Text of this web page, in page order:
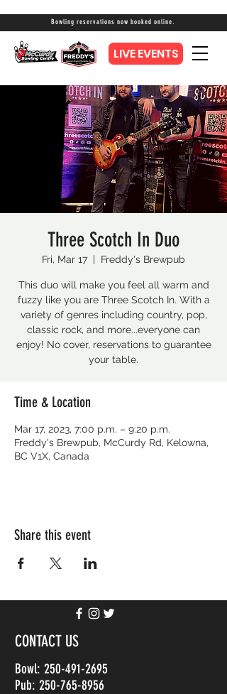
Bowling reservations now booked online.
LIVE EVENTS
Three Scotch In Duo
Fri, Mar 17
  |
Freddy's Brewpub
This duo will make you feel all warm and
fuzzy like you are Three Scotch In. With a
variety of genres including country, pop,
classic rock, and more...everyone can
enjoy! No cover, reservations to guarantee
your table.
Time & Location
Mar 17, 2023, 7:00 p.m. – 9:20 p.m.
Freddy's Brewpub, McCurdy Rd, Kelowna,
BC V1X, Canada
Share this event
CONTACT US
Bowl: 250-491-2695
Pub: 250-765-8956